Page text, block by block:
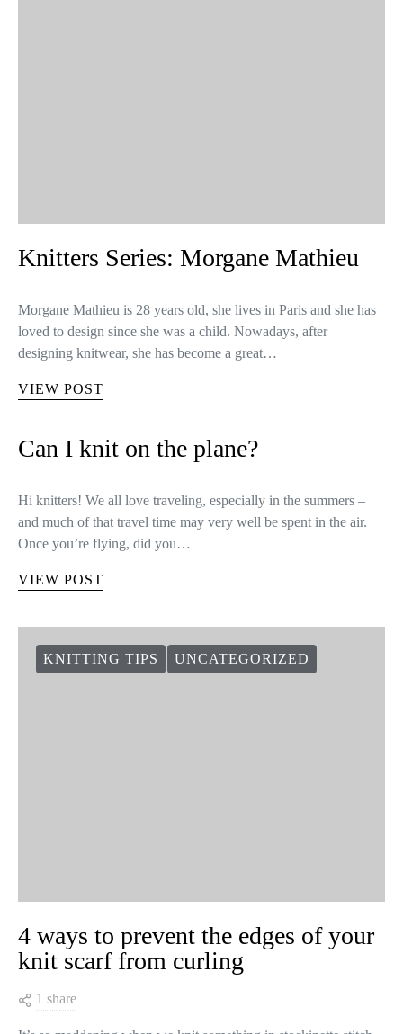
Knitters Series: Morgane Mathieu
Morgane Mathieu is 28 years old, she lives in Paris and she has
loved to design since she was a child. Nowadays, after
designing knitwear, she has become a great…
VIEW POST
Can I knit on the plane?
Hi knitters! We all love traveling, especially in the summers –
and much of that travel time may very well be spent in the air.
Once you’re flying, did you…
VIEW POST
KNITTING TIPS UNCATEGORIZED
4 ways to prevent the edges of your
knit scarf from curling
1 share